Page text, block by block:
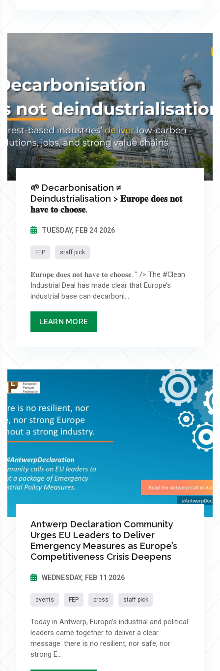
🌱 Decarbonisation ≠
Deindustrialisation > 𝐄𝐮𝐫𝐨𝐩𝐞 𝐝𝐨𝐞𝐬 𝐧𝐨𝐭
𝐡𝐚𝐯𝐞 𝐭𝐨 𝐜𝐡𝐨𝐨𝐬𝐞.
TUESDAY, FEB 24 2026
FEP staff pick
𝐄𝐮𝐫𝐨𝐩𝐞 𝐝𝐨𝐞𝐬 𝐧𝐨𝐭 𝐡𝐚𝐯𝐞 𝐭𝐨 𝐜𝐡𝐨𝐨𝐬𝐞. " /> The #Clean
Industrial Deal has made clear that Europe’s
industrial base can decarboni...
LEARN MORE
Antwerp Declaration Community
Urges EU Leaders to Deliver
Emergency Measures as Europe’s
Competitiveness Crisis Deepens
WEDNESDAY, FEB 11 2026
events FEP press staff pick
Today in Antwerp, Europe’s industrial and political
leaders came together to deliver a clear
message: there is no resilient, nor safe, nor
strong E...